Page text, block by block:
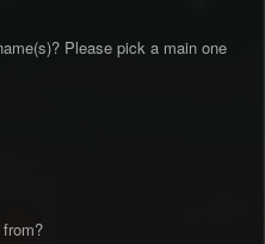
Please pick a main one